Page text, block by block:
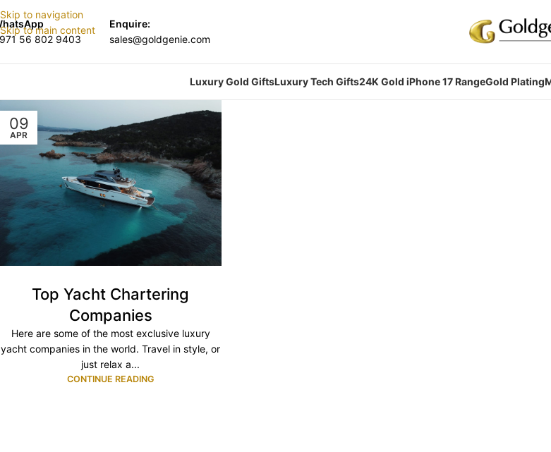
Skip to navigation
Skip to main content
56 802 9403
Enquire:
sales@goldgenie.com
Luxury Gold GiftsLuxury Tech Gifts24K Gold iPhone 17 RangeGold Plating
09
APR
Top Yacht Chartering
Companies
Here are some of the most exclusive luxury
yacht companies in the world. Travel in style, or
just relax a...
CONTINUE READING